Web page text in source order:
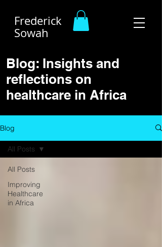
Frederick
Sowah
Blog: Insights and
reflections on
healthcare in Africa
Blog
All Posts
Improving
Healthcare
in Africa
All Posts